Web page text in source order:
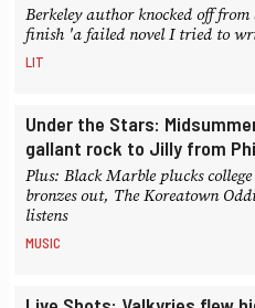
Berkeley author knocked off
finish 'a failed novel I tried to
LIT
Under the Stars:
gallant rock to Jilly from
Plus: Black Marble plucks
bronzes out, The Koreatown
listens
MUSIC